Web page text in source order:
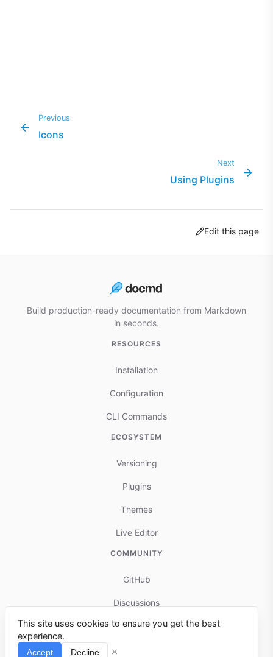
Previous
Icons
Next
Using Plugins
Edit this page
Build production-ready documentation from Markdown
in seconds.
RESOURCES
Installation
Configuration
CLI Commands
ECOSYSTEM
Versioning
Plugins
Themes
Live Editor
COMMUNITY
GitHub
Discussions
Contributing
Reports & Issues
This site uses cookies to ensure you get the best
experience.
Accept Decline